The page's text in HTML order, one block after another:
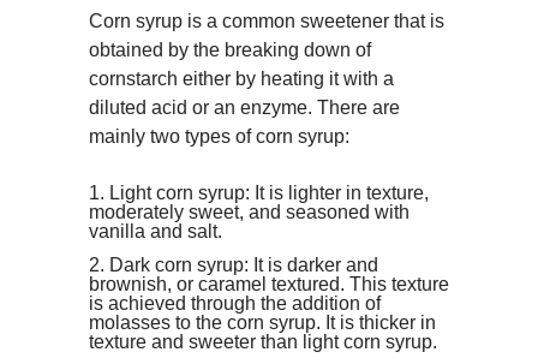
Corn syrup is a common sweetener that is
obtained by the breaking down of
cornstarch either by heating it with a
diluted acid or an enzyme. There are
mainly two types of corn syrup:
Light corn syrup: It is lighter in texture,
moderately sweet, and seasoned with
vanilla and salt.
Dark corn syrup: It is darker and
brownish, or caramel textured. This texture
is achieved through the addition of
molasses to the corn syrup. It is thicker in
texture and sweeter than light corn syrup.